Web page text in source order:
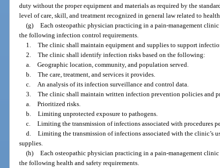
duty without the proper equipment and materials as required by the
level of care, skill, and treatment recognized in general law related to
(g) Each osteopathic physician practicing in a pain-management
the following infection control requirements.
1. The clinic shall maintain equipment and supplies to support
2. The clinic shall identify infection risks based on the following:
a. Geographic location, community, and population served.
b. The care, treatment, and services it provides.
c.
An analysis of its infection surveillance and control data.
3. The clinic shall maintain written infection prevention policies and
a. Prioritized risks.
b. Limiting unprotected exposure to pathogens.
c. Limiting the transmission of infections associated with procedures
d. Limiting the transmission of infections associated with the clinic’s
supplies.
(h) Each osteopathic physician practicing in a pain-management
the following health and safety requirements.